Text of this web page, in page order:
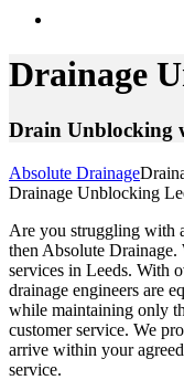
Drainage
Drain Unblocking
Absolute Drainage
Drainage Unblocking
Are you struggling with
then Absolute
services in Leeds. With
drainage engineers are
while maintaining only
customer service. We
arrive within your
service.